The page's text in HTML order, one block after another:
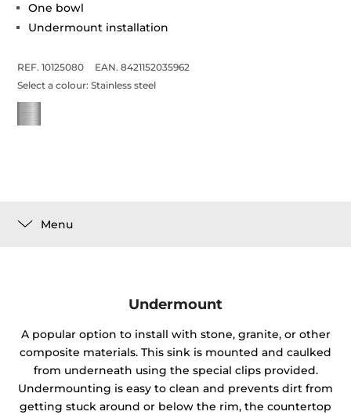
One bowl
Undermount installation
REF. 10125080
EAN. 8421152035962
Select a colour:Stainless steel
Menu
Undermount
A popular option to install with stone, granite, or other
composite materials. This sink is mounted and caulked
from underneath using the special clips provided.
Undermounting is easy to clean and prevents dirt from
getting stuck around or below the rim, the countertop